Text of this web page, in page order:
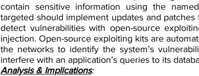
contain sensitive information using the
targeted should implement updates and
detect vulnerabilities with open-source
injection. Open-source exploiting kits are
the networks to identify the system’s
interfere with an application’s queries to its
Analysis & Implications: